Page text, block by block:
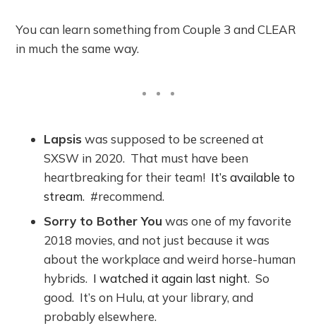
You can learn something from Couple 3 and CLEAR
in much the same way.
Lapsis was supposed to be screened at
SXSW in 2020. That must have been
heartbreaking for their team! It’s available to
stream. #recommend.
Sorry to Bother You was one of my favorite
2018 movies, and not just because it was
about the workplace and weird horse-human
hybrids. I watched it again last night. So
good. It’s on Hulu, at your library, and
probably elsewhere.